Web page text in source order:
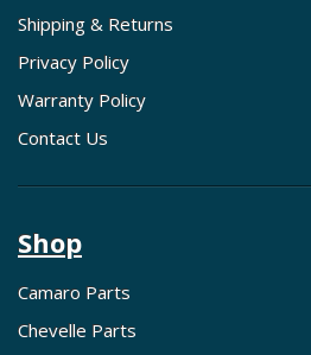
Shipping & Returns
Privacy Policy
Warranty Policy
Contact Us
Shop
Camaro Parts
Chevelle Parts